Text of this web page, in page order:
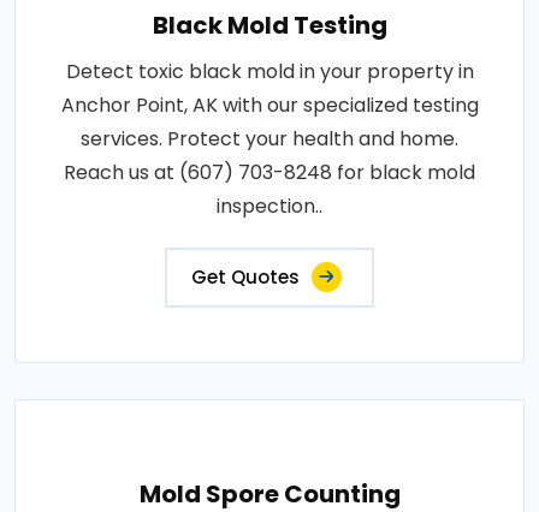
Black Mold Testing
Detect toxic black mold in your property in
Anchor Point, AK with our specialized testing
services. Protect your health and home.
Reach us at (607) 703-8248 for black mold
inspection..
Get Quotes
Mold Spore Counting